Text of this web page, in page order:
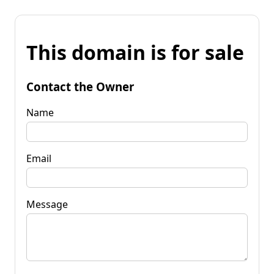
This domain is for sale
Contact the Owner
Name
Email
Message